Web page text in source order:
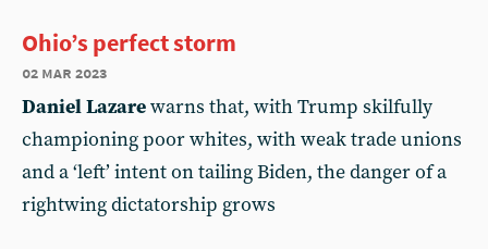
Ohio’s perfect storm
02 mar 2023
Daniel Lazarewarns that, with Trump skilfully
championing poor whites, with weak trade unions
and a ‘left’ intent on tailing Biden, the danger of a
rightwing dictatorship grows